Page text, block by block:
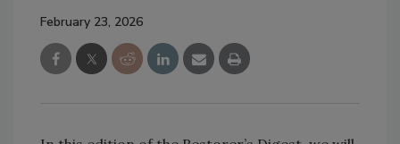
February 23, 2026